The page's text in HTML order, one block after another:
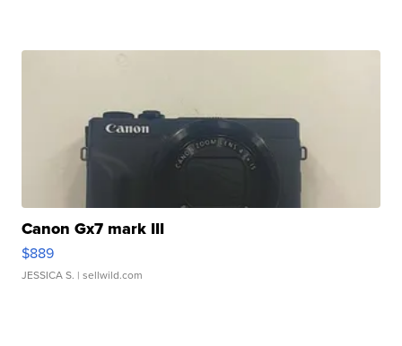
Canon Gx7 mark III
$889
JESSICA S. | sellwild.com